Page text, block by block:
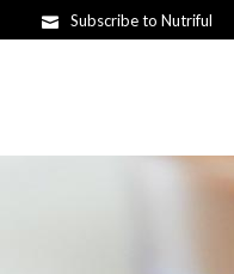
Subscribe to Nutriful